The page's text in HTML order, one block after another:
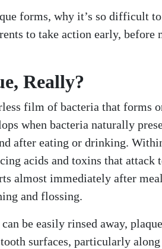
forms, why it’s so difficult
to take action early,
Really?
film of bacteria that forms
when bacteria naturally
after eating or drinking.
acids and toxins that attack
almost immediately after
and flossing.
be easily rinsed away,
surfaces, particularly along